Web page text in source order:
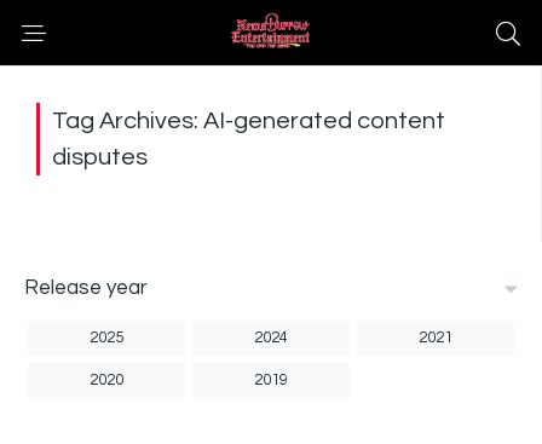
Tag Archives: AI-generated content
disputes
Release year
2025 2024 2021
2020 2019